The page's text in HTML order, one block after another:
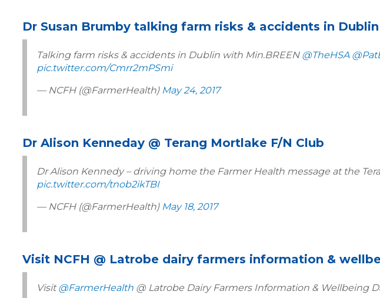
Dr Susan Brumby talking farm risks & accidents in
Talking farm risks & accidents in Dublin with Min.BREEN @TheHSA
pic.twitter.com/Cmrr2mPSmi
— NCFH (@FarmerHealth) May 24, 2017
Dr Alison Kenneday @ Terang Mortlake F/N Club
Dr Alison Kennedy – driving home the Farmer Health message at the
pic.twitter.com/tnob2ikTBI
— NCFH (@FarmerHealth) May 18, 2017
Visit NCFH @ Latrobe dairy farmers information &
Visit@FarmerHealth @ Latrobe Dairy Farmers Information & Wellbeing